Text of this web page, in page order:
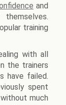
and
training
with all
the trainers
have failed.
spent
much